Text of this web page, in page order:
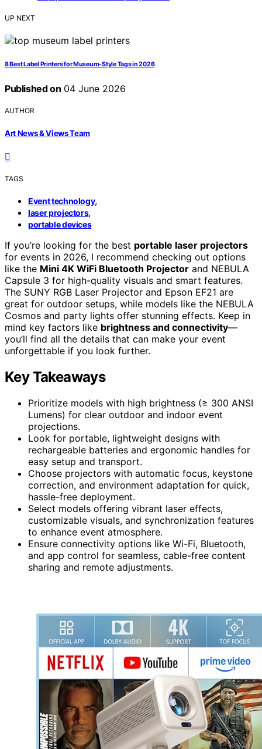
UP NEXT
8 Best Label Printers for Museum-Style Tags in 2026
Published on 04 June 2026
AUTHOR
Art News & Views Team
TAGS
Event technology,
laser projectors,
portable devices
If you’re looking for the best portable laser projectors
for events in 2026, I recommend checking out options
like the Mini 4K WiFi Bluetooth Projector and NEBULA
Capsule 3 for high-quality visuals and smart features.
The SUNY RGB Laser Projector and Epson EF21 are
great for outdoor setups, while models like the NEBULA
Cosmos and party lights offer stunning effects. Keep in
mind key factors like brightness and connectivity—
you’ll find all the details that can make your event
unforgettable if you look further.
Key Takeaways
Prioritize models with high brightness (≥ 300 ANSI
Lumens) for clear outdoor and indoor event
projections.
Look for portable, lightweight designs with
rechargeable batteries and ergonomic handles for
easy setup and transport.
Choose projectors with automatic focus, keystone
correction, and environment adaptation for quick,
hassle-free deployment.
Select models offering vibrant laser effects,
customizable visuals, and synchronization features
to enhance event atmosphere.
Ensure connectivity options like Wi-Fi, Bluetooth,
and app control for seamless, cable-free content
sharing and remote adjustments.